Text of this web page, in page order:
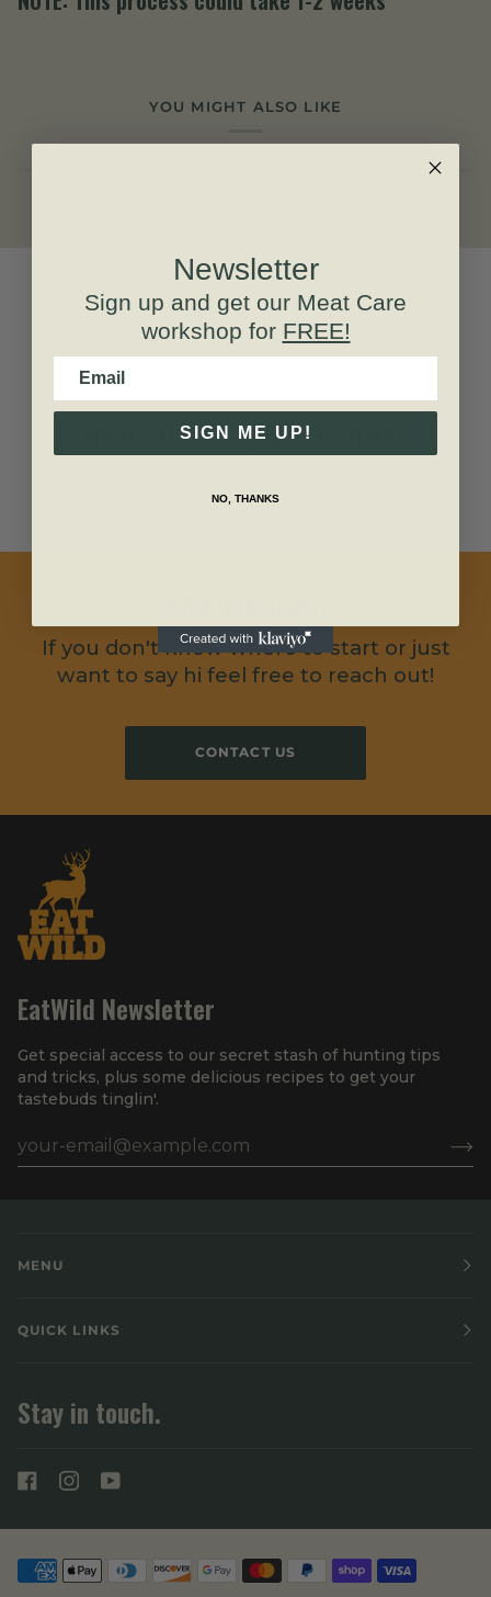
YOU MIGHT ALSO LIKE
What Others Say About EatWild
If you don't know where to start or just
want to say hi feel free to reach out!
CONTACT US
EatWild Newsletter
Get special access to our secret stash of hunting tips
and tricks, plus some delicious recipes to get your
tastebuds tinglin'.
MENU
QUICK LINKS
Stay in touch.
Newsletter
Sign up and get our Meat Care
workshop for FREE!
Email
SIGN ME UP!
NO, THANKS